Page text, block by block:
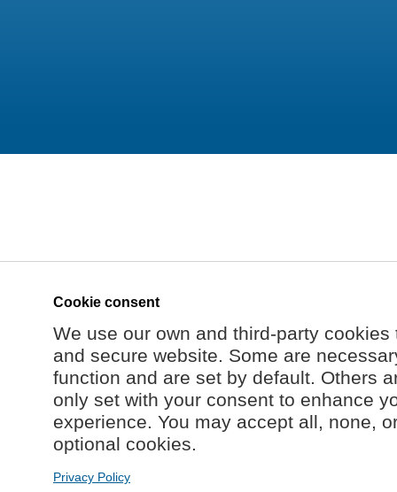
Cookie consent
We use our own and third-party
and secure website. Some are
function and are set by default. Others
only set with your consent to enhance
experience. You may accept all, none,
optional cookies.
Privacy Policy